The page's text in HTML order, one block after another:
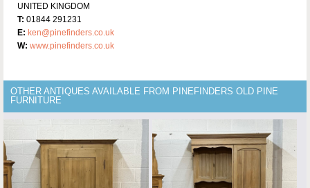
UNITED KINGDOM
T: 01844 291231
E: ken@pinefinders.co.uk
W: www.pinefinders.co.uk
OTHER ANTIQUES AVAILABLE FROM PINEFINDERS OLD PINE
FURNITURE